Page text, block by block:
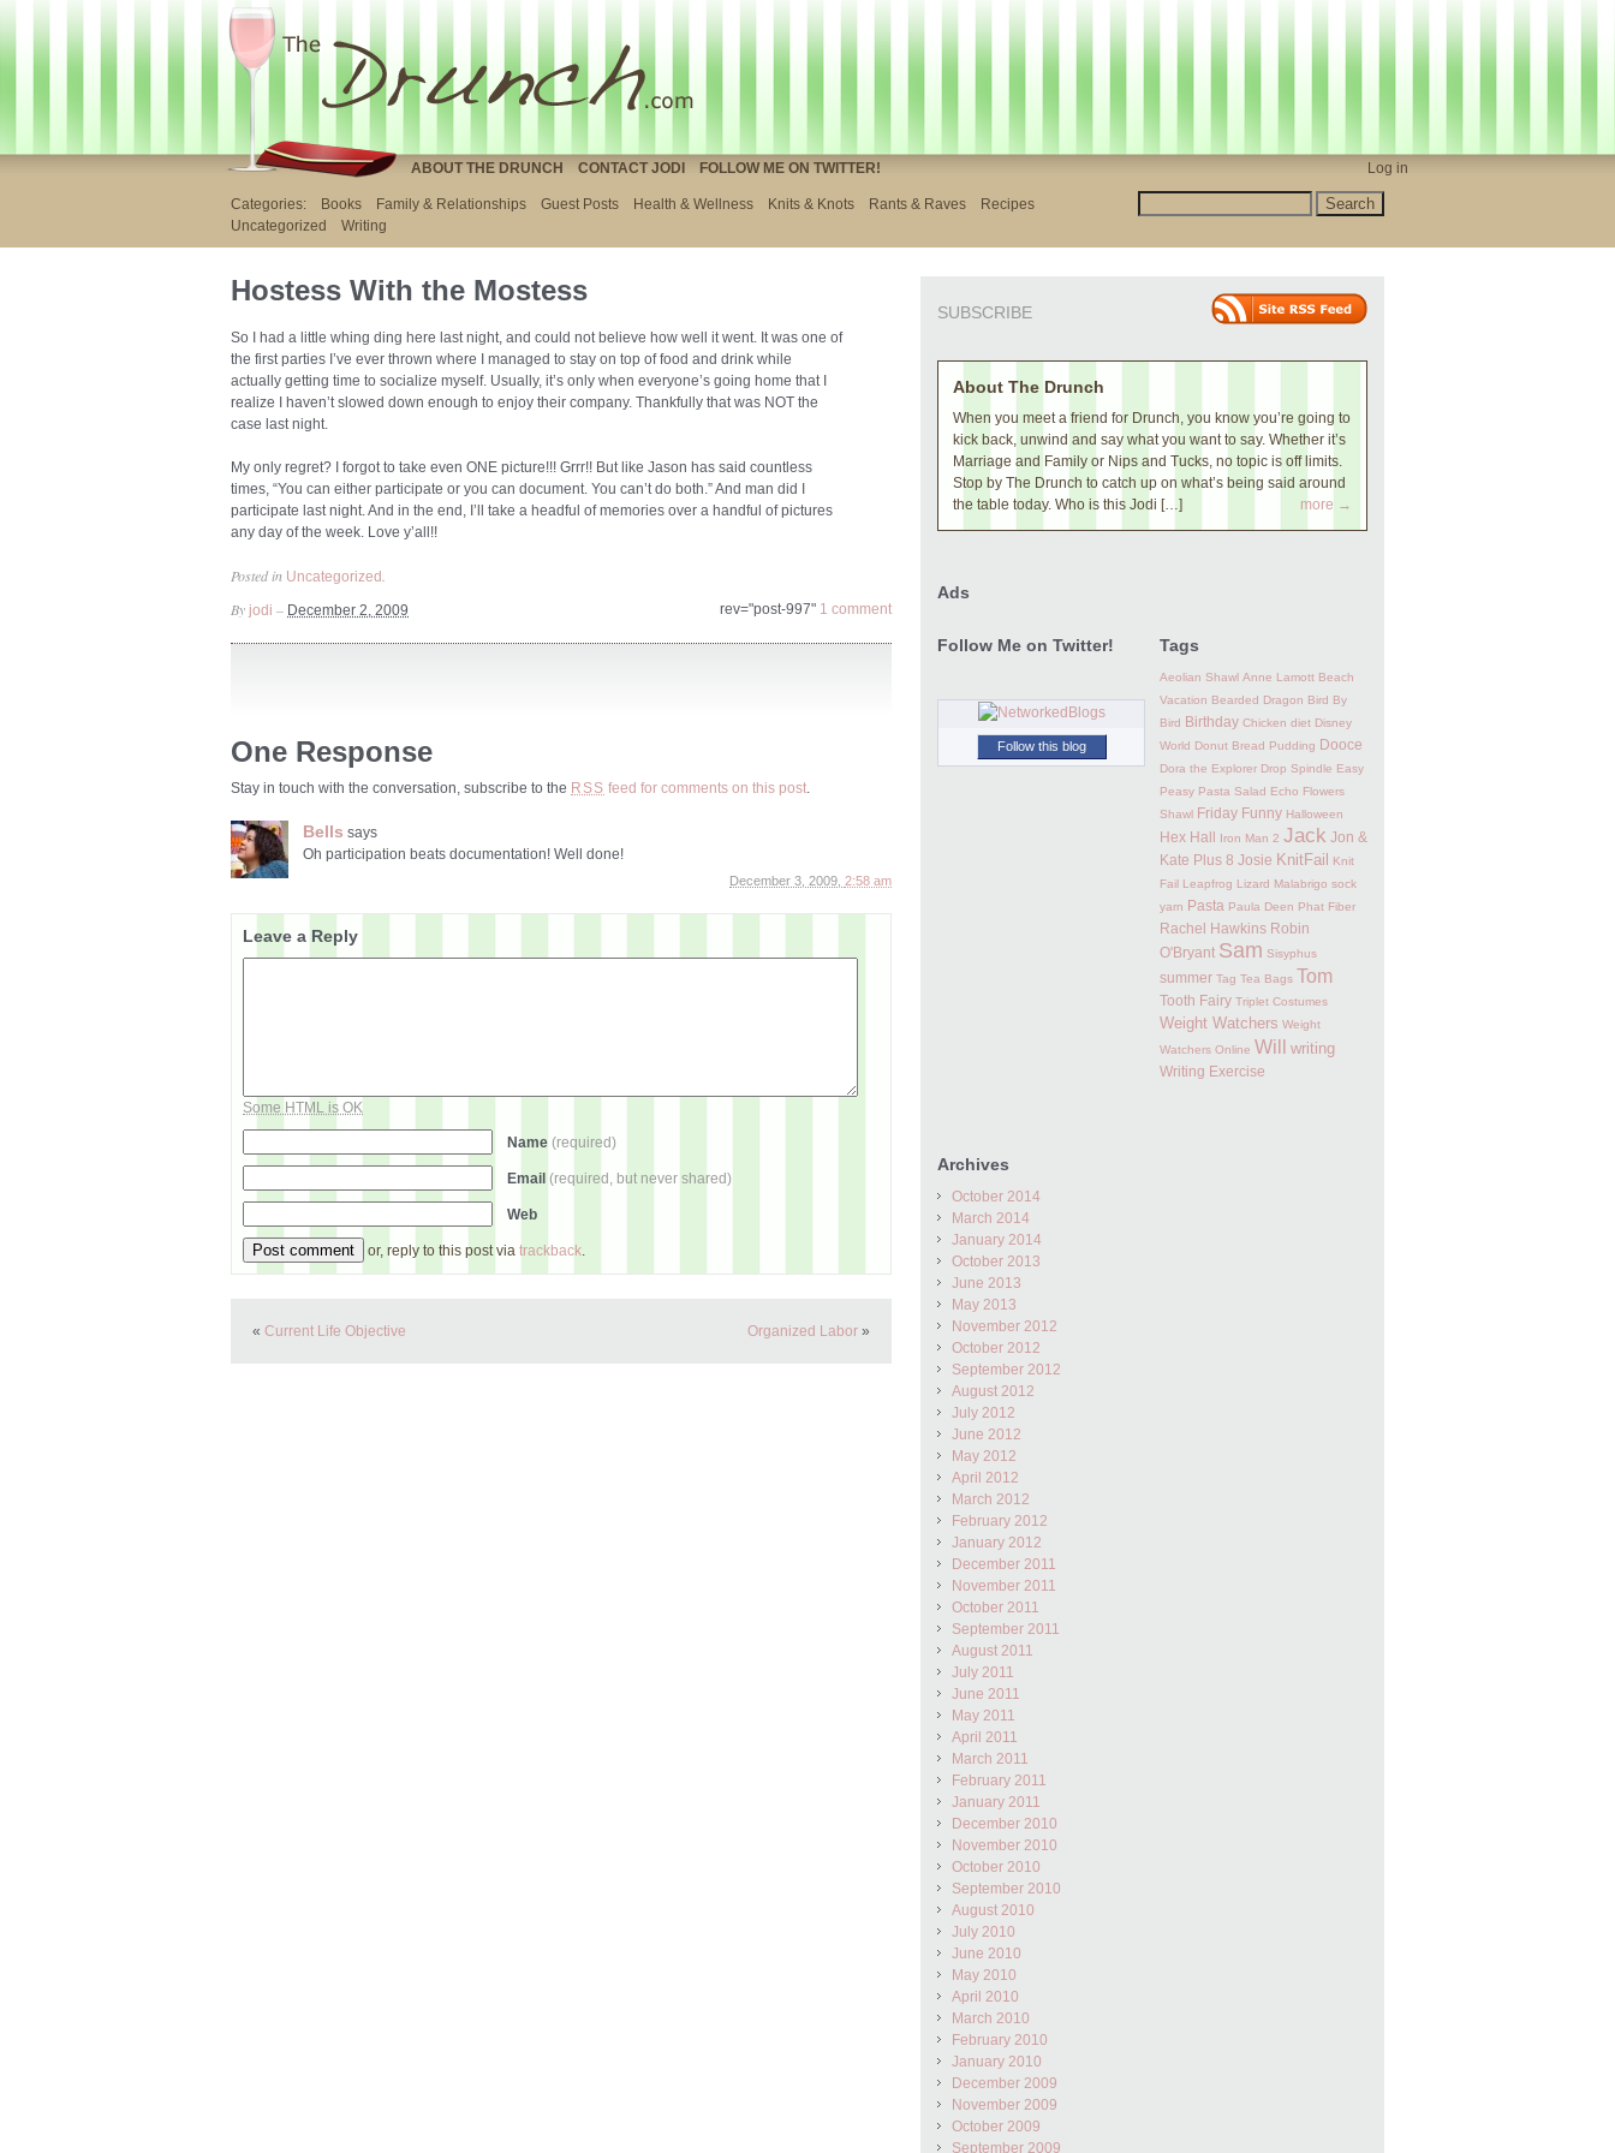
ABOUT THE DRUNCH CONTACT JODI FOLLOW ME ON TWITTER! Log in
Categories: Books Family & Relationships Guest Posts Health & Wellness Knits & Knots Rants & Raves
Recipes
Uncategorized
Writing
Hostess With the Mostess
So I had a little whing ding here last night, and could not believe how well it went. It was one of
the first parties I’ve ever thrown where I managed to stay on top of food and drink while
actually getting time to socialize myself. Usually, it’s only when everyone’s going home that I
realize I haven’t slowed down enough to enjoy their company. Thankfully that was NOT the
case last night.
My only regret? I forgot to take even ONE picture!!! Grrr!! But like Jason has said countless
times, “You can either participate or you can document. You can’t do both.” And man did I
participate last night. And in the end, I’ll take a headful of memories over a handful of pictures
any day of the week. Love y’all!!
Posted in Uncategorized
rev="post-997" 1 comment
By jodi – December 2, 2009
One Response
Stay in touch with the conversation, subscribe to the RSS feed for comments on this post.
Bells says
Oh participation beats documentation! Well done!
December 3, 2009, 2:58 am
Leave a Reply
Some HTML is OK
Name (required)
Email (required, but never shared)
Web
or, reply to this post via trackback.
« Current Life Objective Organized Labor »
SUBSCRIBE
About The Drunch
When you meet a friend for Drunch, you know you’re going to
kick back, unwind and say what you want to say. Whether it’s
Marriage and Family or Nips and Tucks, no topic is off limits.
Stop by The Drunch to catch up on what’s being said around
the table today. Who is this Jodi […]
more →
Ads
Follow Me on Twitter!
Follow this blog
Archives
October 2014
March 2014
January 2014
October 2013
June 2013
May 2013
November 2012
October 2012
September 2012
August 2012
July 2012
June 2012
May 2012
April 2012
March 2012
February 2012
January 2012
December 2011
November 2011
October 2011
September 2011
August 2011
July 2011
June 2011
May 2011
April 2011
March 2011
February 2011
January 2011
December 2010
November 2010
October 2010
September 2010
August 2010
July 2010
June 2010
May 2010
April 2010
March 2010
February 2010
January 2010
December 2009
November 2009
October 2009
September 2009
Tags
Aeolian Shawl Anne Lamott Beach
Vacation Bearded Dragon Bird By
Bird
Birthday Chicken diet Disney
World
Donut Bread Pudding Dooce
Dora the Explorer Drop Spindle Easy
Peasy Pasta Salad
Echo Flowers
Shawl
Friday Funny Halloween
Hex Hall Iron Man 2 Jack Jon &
Kate Plus 8 Josie KnitFail
Knit
Fail
Leapfrog Lizard Malabrigo sock
yarn Pasta Paula Deen Phat Fiber
Rachel Hawkins Robin
O'Bryant Sam Sisyphus
summer Tag Tea Bags Tom
Tooth Fairy Triplet Costumes
Weight Watchers Weight
Watchers Online Will writing
Writing Exercise